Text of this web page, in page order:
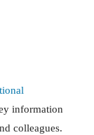
information
colleagues.